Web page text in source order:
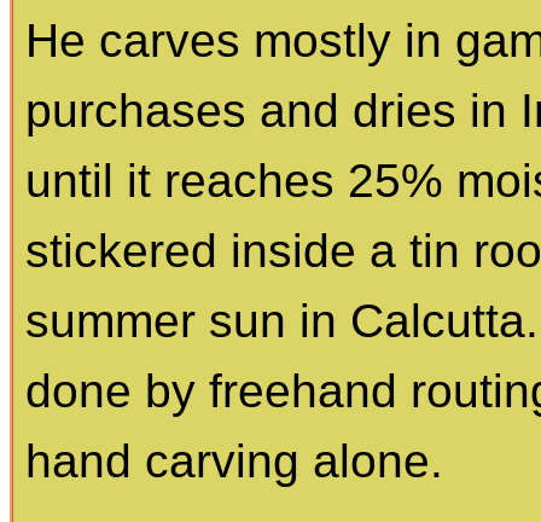
He carves mostly in
purchases and dries in
until it reaches 25%
stickered inside a tin
summer sun in
done by freehand
hand carving alone.